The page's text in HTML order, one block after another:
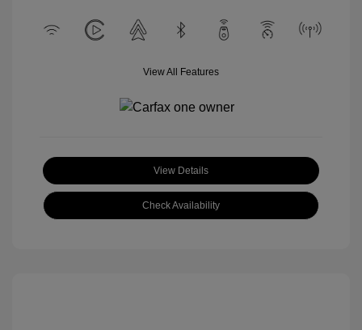
View All Features
View Details
Check Availability